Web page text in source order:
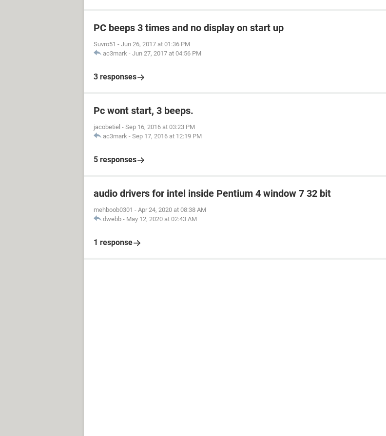
PC beeps 3 times and no display on start up
Suvro51 - Jun 26, 2017 at 01:36 PM
ac3mark - Jun 27, 2017 at 04:56 PM
3 responses
Pc wont start, 3 beeps.
jacobetiel - Sep 16, 2016 at 03:23 PM
ac3mark - Sep 17, 2016 at 12:19 PM
5 responses
audio drivers for intel inside Pentium 4 window 7 32 bit
mehboob0301 - Apr 24, 2020 at 08:38 AM
dwebb - May 12, 2020 at 02:43 AM
1 response